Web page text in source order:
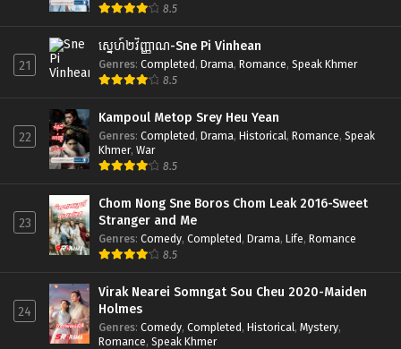
8.5
21
ស្នេហ៍២វិញ្ញាណ-Sne Pi Vinhean
Genres: Completed, Drama, Romance, Speak Khmer
8.5
22
Kampoul Metop Srey Heu Yean
Genres: Completed, Drama, Historical, Romance, Speak
Khmer, War
8.5
23
Chom Nong Sne Boros Chom Leak 2016-Sweet
Stranger and Me
Genres: Comedy, Completed, Drama, Life, Romance
8.5
24
Virak Nearei Somngat Sou Cheu 2020-Maiden
Holmes
Genres: Comedy, Completed, Historical, Mystery,
Romance, Speak Khmer